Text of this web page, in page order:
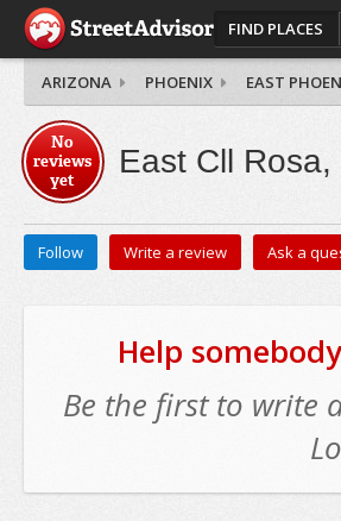
FIND PLACES
ARIZONA PHOENIX EAST
No
reviews
yet
East Cll
Follow Write a review Ask a
Help
Be the first to write